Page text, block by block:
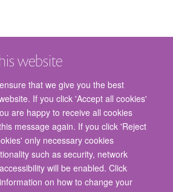
website
that we give you the best
If you click 'Accept all cookies'
are happy to receive all cookies
message again. If you click 'Reject
only necessary cookies
such as security, network
will be enabled. Click
on how to change your
of Surgical Sciences, John Radcliffe Hospital,
Privacy Policy
Copyright Statement
Accessibility Statement